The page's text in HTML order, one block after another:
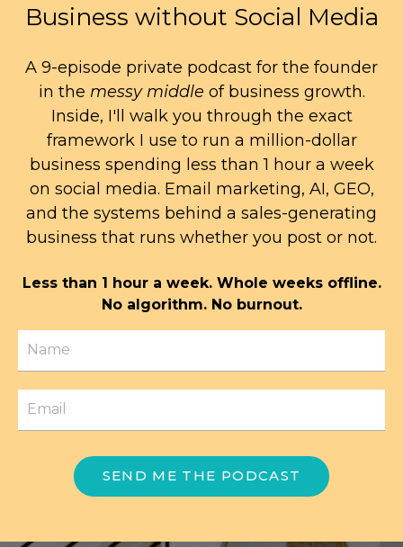
Business without Social Media
A 9-episode private podcast for the founder
in the messy middle of business growth.
Inside, I'll walk you through the exact
framework I use to run a million-dollar
business spending less than 1 hour a week
on social media. Email marketing, AI, GEO,
and the systems behind a sales-generating
business that runs whether you post or not.
Less than 1 hour a week. Whole weeks offline.
No algorithm. No burnout.
SEND ME THE PODCAST